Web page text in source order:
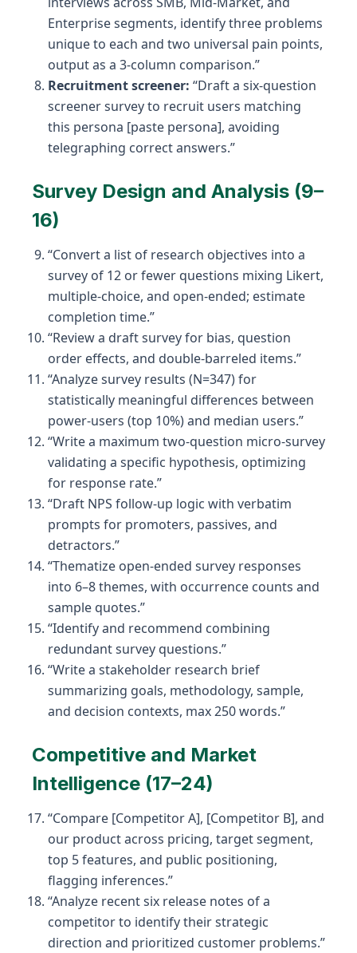
Enterprise segments, identify three problems
unique to each and two universal pain points,
output as a 3-column comparison.”
Recruitment screener: “Draft a six-question
screener survey to recruit users matching
this persona [paste persona], avoiding
telegraphing correct answers.”
Survey Design and Analysis (9–
16)
“Convert a list of research objectives into a
survey of 12 or fewer questions mixing Likert,
multiple-choice, and open-ended; estimate
completion time.”
“Review a draft survey for bias, question
order effects, and double-barreled items.”
“Analyze survey results (N=347) for
statistically meaningful differences between
power-users (top 10%) and median users.”
“Write a maximum two-question micro-survey
validating a specific hypothesis, optimizing
for response rate.”
“Draft NPS follow-up logic with verbatim
prompts for promoters, passives, and
detractors.”
“Thematize open-ended survey responses
into 6–8 themes, with occurrence counts and
sample quotes.”
“Identify and recommend combining
redundant survey questions.”
“Write a stakeholder research brief
summarizing goals, methodology, sample,
and decision contexts, max 250 words.”
Competitive and Market
Intelligence (17–24)
“Compare [Competitor A], [Competitor B], and
our product across pricing, target segment,
top 5 features, and public positioning,
flagging inferences.”
“Analyze recent six release notes of a
competitor to identify their strategic
direction and prioritized customer problems.”